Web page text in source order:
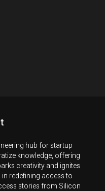
hub for startup
knowledge, offering
creativity and ignites
redefining access to
stories from Silicon